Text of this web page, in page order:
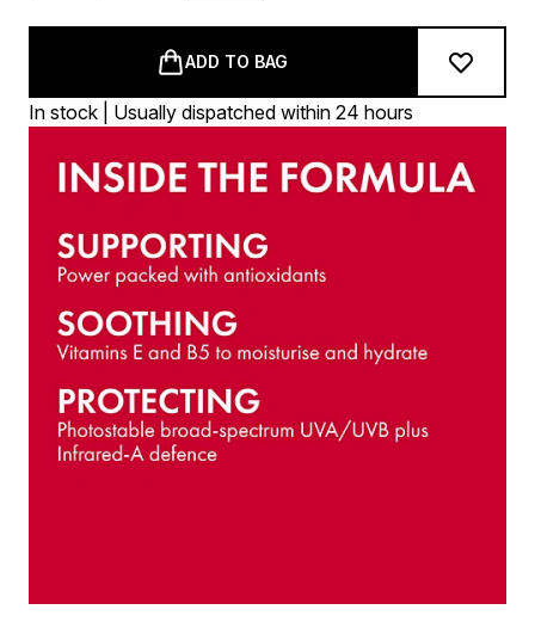
ADD TO BAG
In stock | Usually dispatched within 24 hours